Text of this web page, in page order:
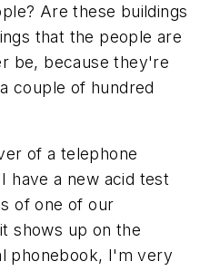
Are these buildings
that the people are
be, because they're
couple of hundred
of a telephone
have a new acid test
of one of our
shows up on the
phonebook, I'm very